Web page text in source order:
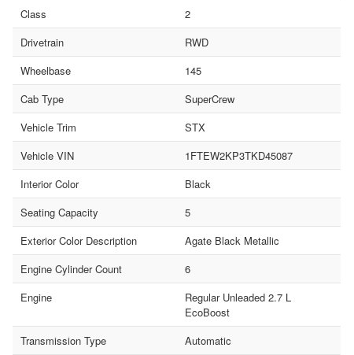
Class
2
Drivetrain
RWD
Wheelbase
145
Cab Type
SuperCrew
Vehicle Trim
STX
Vehicle VIN
1FTEW2KP3TKD45087
Interior Color
Black
Seating Capacity
5
Exterior Color Description
Agate Black Metallic
Engine Cylinder Count
6
Engine
Regular Unleaded 2.7 L
EcoBoost
Transmission Type
Automatic